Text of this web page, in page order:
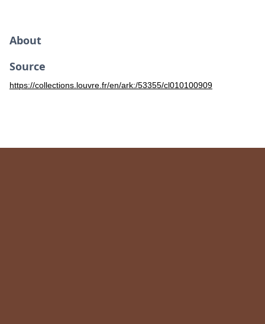
About
Source
https://collections.louvre.fr/en/ark:/53355/cl010100909